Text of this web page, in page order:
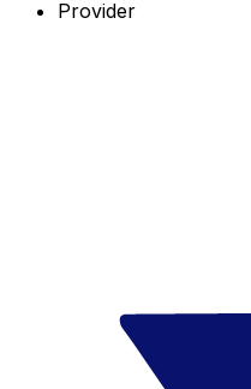
Provider